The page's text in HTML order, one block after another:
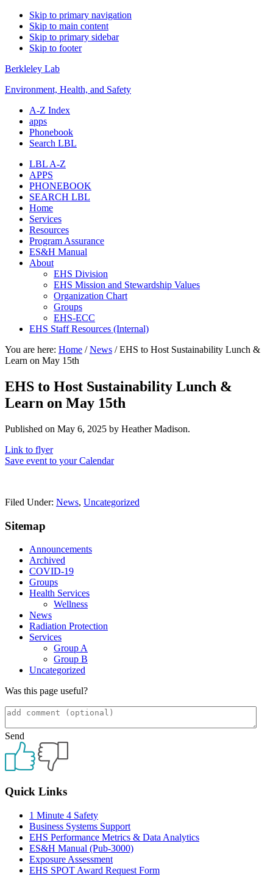
Skip to primary navigation
Skip to main content
Skip to primary sidebar
Skip to footer
Berkleley Lab
Environment, Health, and Safety
A-Z Index
apps
Phonebook
Search LBL
LBL A-Z
APPS
PHONEBOOK
SEARCH LBL
Home
Services
Resources
Program Assurance
ES&H Manual
About
EHS Division
EHS Mission and Stewardship Values
Organization Chart
Groups
EHS-ECC
EHS Staff Resources (Internal)
You are here: Home / News /EHS to Host Sustainability Lunch &
Learn on May 15th
EHS to Host Sustainability Lunch &
Learn on May 15th
Published on May 6, 2025 by Heather Madison.
Link to flyer
Save event to your Calendar
Filed Under: News, Uncategorized
Sitemap
Announcements
Archived
COVID-19
Groups
Health Services
Wellness
News
Radiation Protection
Services
Group A
Group B
Uncategorized
Was this page useful?
Send
Primary
Sidebar
Quick Links
1 Minute 4 Safety
Business Systems Support
EHS Performance Metrics & Data Analytics
ES&H Manual (Pub-3000)
Exposure Assessment
EHS SPOT Award Request Form